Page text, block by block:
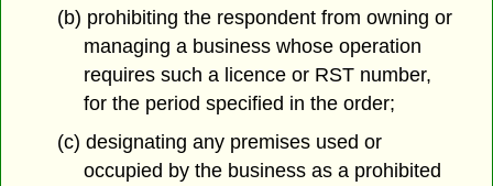
(b) prohibiting the respondent from owning or
managing a business whose operation
requires such a licence or RST number,
for the period specified in the order;
(c) designating any premises used or
occupied by the business as a prohibited